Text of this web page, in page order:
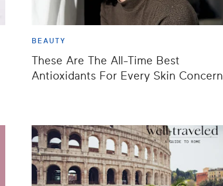
BEAUTY
These Are The All-Time Best
Antioxidants For Every Skin Concern